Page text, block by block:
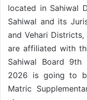
located in Sahiwal
Sahiwal and its
and Vehari
are affiliated with
Sahiwal Board 9th
2026 is going to
Matric